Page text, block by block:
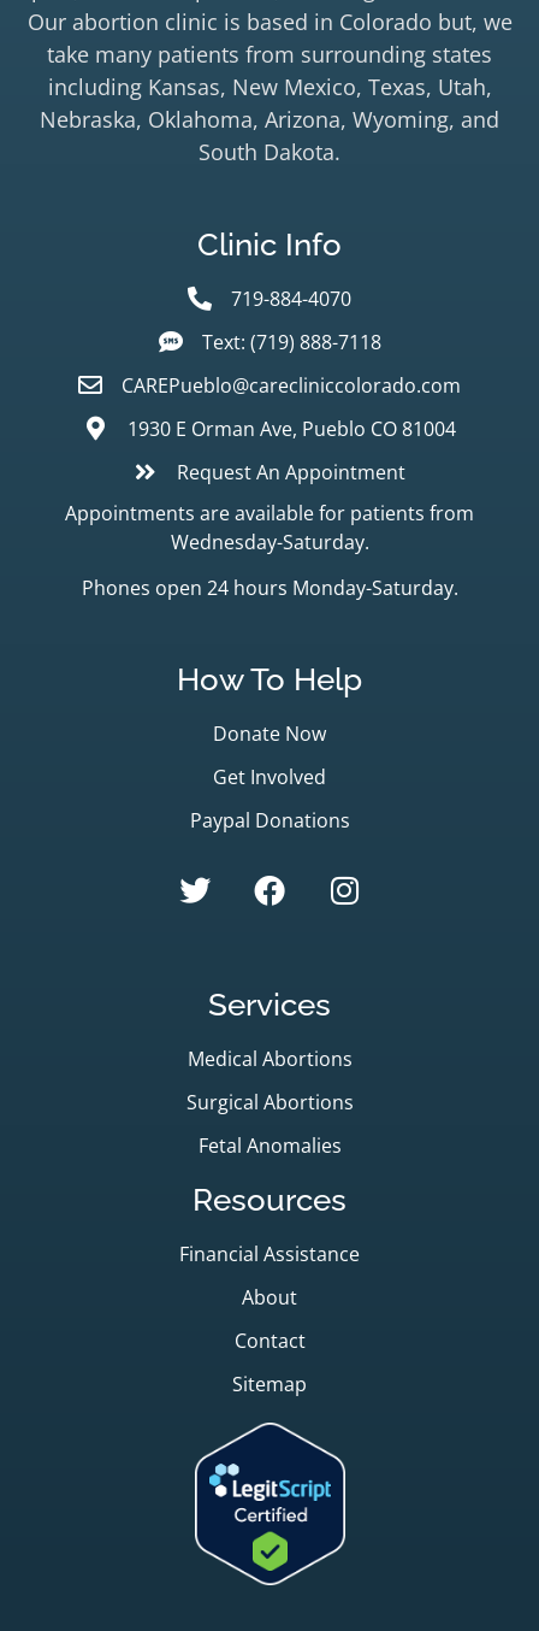
Our abortion clinic is based in Colorado but, we
take many patients from surrounding states
including Kansas, New Mexico, Texas, Utah,
Nebraska, Oklahoma, Arizona, Wyoming, and
South Dakota.
Clinic Info
719-884-4070
Text: (719) 888-7118
CAREPueblo@carecliniccolorado.com
1930 E Orman Ave, Pueblo CO 81004
Request An Appointment
Appointments are available for patients from
Wednesday-Saturday.
Phones open 24 hours Monday-Saturday.
How To Help
Donate Now
Get Involved
Paypal Donations
Services
Medical Abortions
Surgical Abortions
Fetal Anomalies
Resources
Financial Assistance
About
Contact
Sitemap